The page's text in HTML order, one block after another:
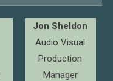
Jon Sheldon
Audio Visual
Production
Manager